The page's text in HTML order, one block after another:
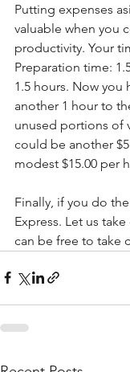
Putting expenses
valuable when you
productivity. Your
Preparation time:
1.5 hours. Now you
another 1 hour to
unused portions of
could be another
modest $15.00 per
Finally, if you do
Express. Let us
can be free to take